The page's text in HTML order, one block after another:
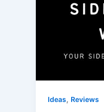
Ideas, Reviews